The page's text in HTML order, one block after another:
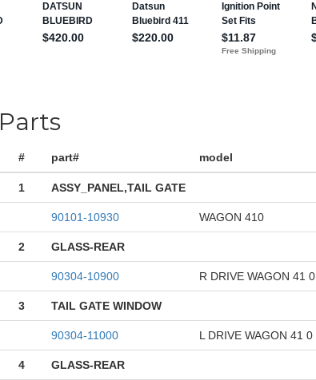
Parts
# part# model
1 ASSY_PANEL,TAIL GATE
90101-10930 WAGON 410
2 GLASS-REAR
90304-10900 R DRIVE WAGON 41 0
3 TAIL GATE WINDOW
90304-11000 L DRIVE WAGON 41 0
4 GLASS-REAR